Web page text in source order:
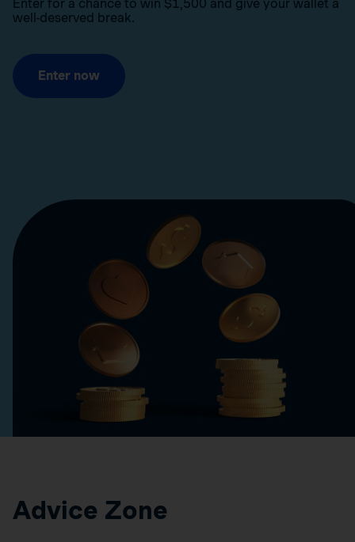
Enter for a chance to win $1,500 and give your wallet a
well-deserved break.
Enter now
Advice Zone